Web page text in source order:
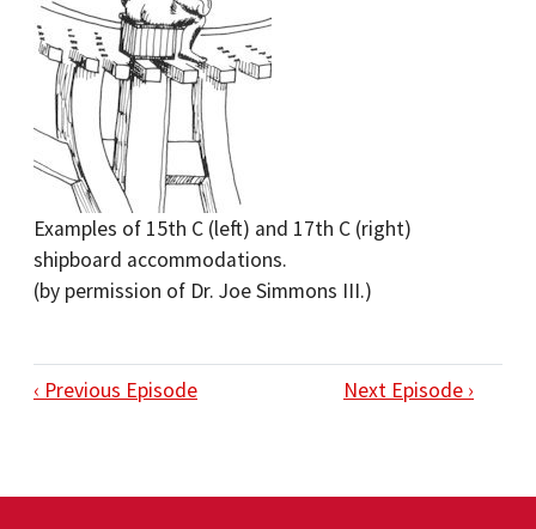
Examples of 15th C (left) and 17th C (right)
shipboard accommodations.
(by permission of Dr. Joe Simmons III.)
‹ Previous Episode Next Episode ›